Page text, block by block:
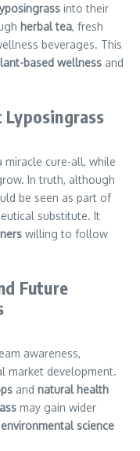
into their
herbal tea, fresh
beverages. This
based wellness and
miracle cure-all, while
In truth, although
be seen as part of
substitute. It
willing to follow
Future
awareness,
market development.
and natural health
may gain wider
environmental science